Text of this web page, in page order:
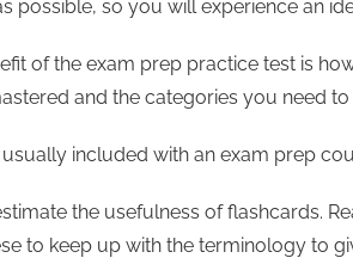
possible, so you will experience an
of the exam prep practice test is
and the categories you need to
included with an exam prep
the usefulness of flashcards.
to keep up with the terminology to